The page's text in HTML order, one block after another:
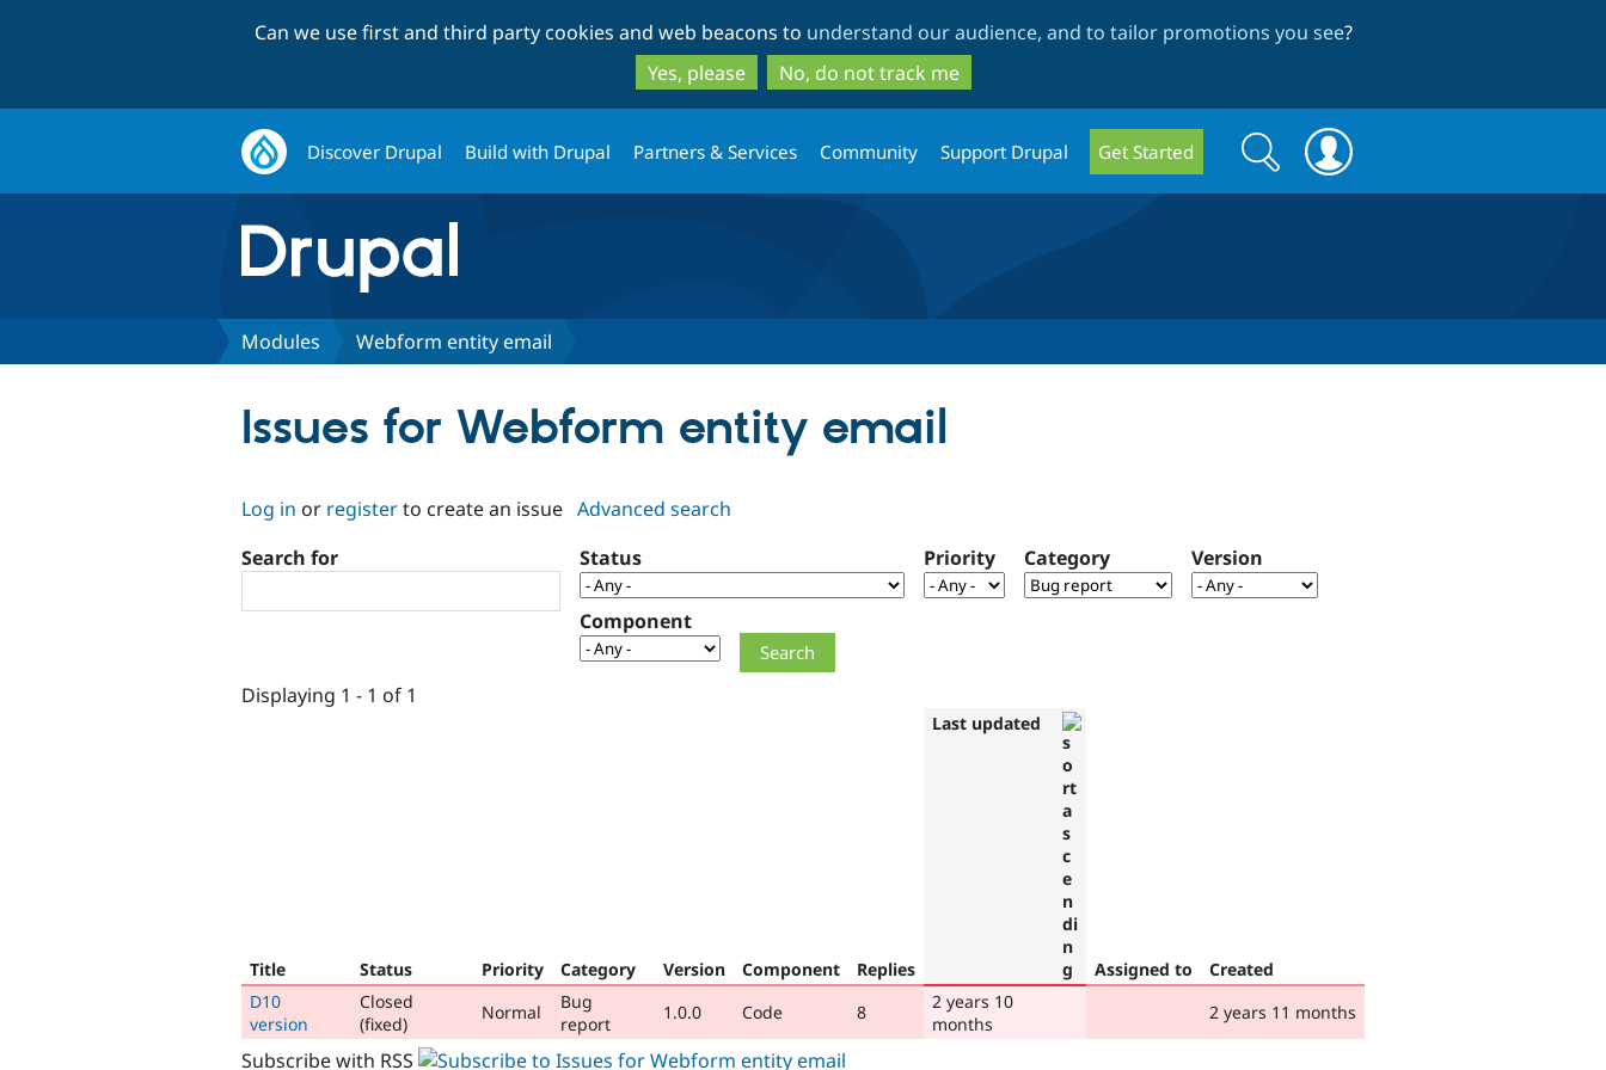
to
main
content
to
search
Can we use first and third party cookies and web beacons to understand our audience, and to tailor promotions you see?
Yes, please
No, do not track me
Discover Drupal Build with Drupal Partners & Services Community Support Drupal Get Started
Search
form
Search
Modules Webform entity email
Issues for Webform entity email
Log in or registerto create an issue Advanced search
Search for
Status Priority Category Version
Component
Displaying 1 - 1 of 1
Title Status Priority Category Version Component Replies
Last updated
Assigned to
Created
D10
version
Closed
(fixed)
Normal
Bug
report
1.0.0 Code 8
2 years 10
months
2 years 11 months
Subscribe with RSS